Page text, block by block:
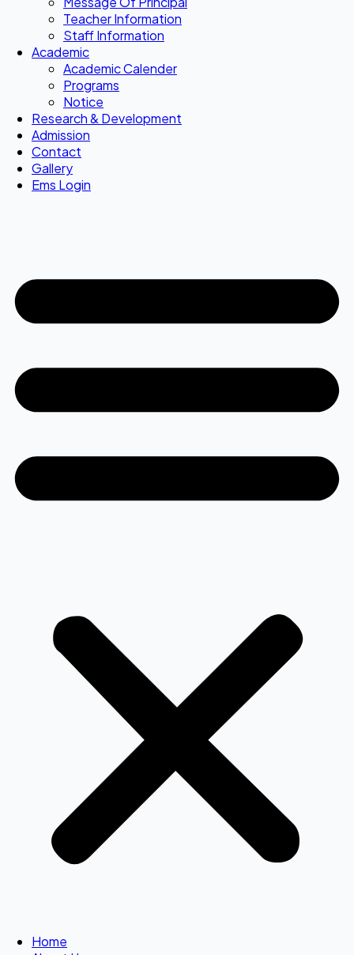
Teacher Information
Staff Information
Academic
Academic Calender
Programs
Notice
Research & Development
Admission
Contact
Gallery
Ems Login
Home